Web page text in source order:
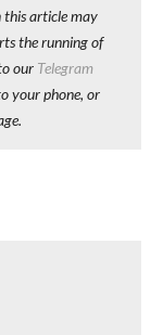
this article may
the running of
our Telegram
your phone, or